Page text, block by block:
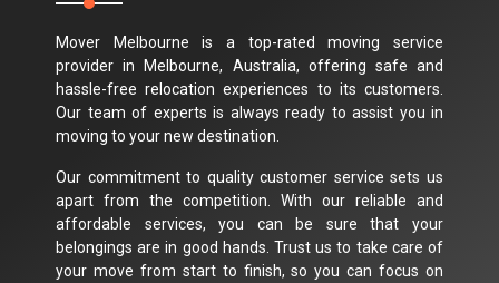
Mover Melbourne is a top-rated moving service
provider in Melbourne, Australia, offering safe and
hassle-free relocation experiences to its customers.
Our team of experts is always ready to assist you in
moving to your new destination.
Our commitment to quality customer service sets us
apart from the competition. With our reliable and
affordable services, you can be sure that your
belongings are in good hands. Trust us to take care of
your move from start to finish, so you can focus on